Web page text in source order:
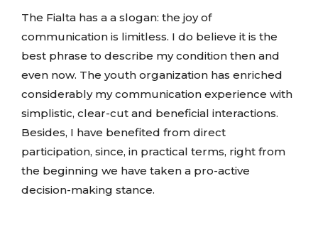
The Fialta has a a slogan: the joy of
communication is limitless. I do believe it is the
best phrase to describe my condition then and
even now. The youth organization has enriched
considerably my communication experience with
simplistic, clear-cut and beneficial interactions.
Besides, I have benefited from direct
participation, since, in practical terms, right from
the beginning we have taken a pro-active
decision-making stance.